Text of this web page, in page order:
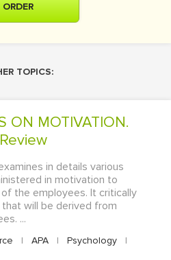
ORDER
TOPICS:
in details various
in motivation to
the employees. It critically
will be derived from
...
| APA | Psychology
|